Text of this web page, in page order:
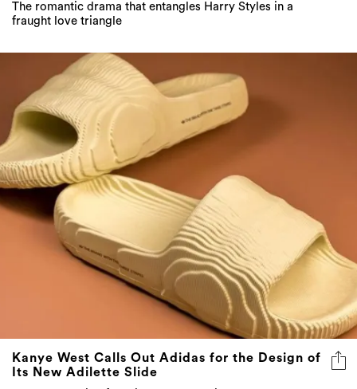
The romantic drama that entangles Harry Styles in a
fraught love triangle
Kanye West Calls Out Adidas for the Design of
Its New Adilette Slide